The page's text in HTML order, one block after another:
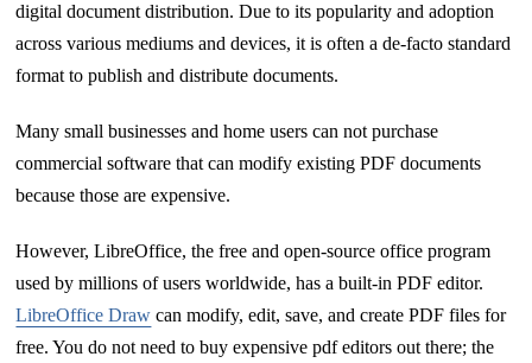
digital document distribution. Due to its popularity and adoption
across various mediums and devices, it is often a de-facto standard
format to publish and distribute documents.
Many small businesses and home users can not purchase
commercial software that can modify existing PDF documents
because those are expensive.
However, LibreOffice, the free and open-source office program
used by millions of users worldwide, has a built-in PDF editor.
LibreOffice Draw can modify, edit, save, and create PDF files for
free. You do not need to buy expensive pdf editors out there; the